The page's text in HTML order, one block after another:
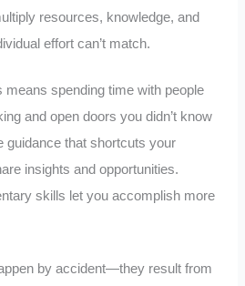
resources, knowledge, and
effort can’t match.
means spending time with people
and open doors you didn’t know
guidance that shortcuts your
insights and opportunities.
skills let you accomplish more
by accident—they result from